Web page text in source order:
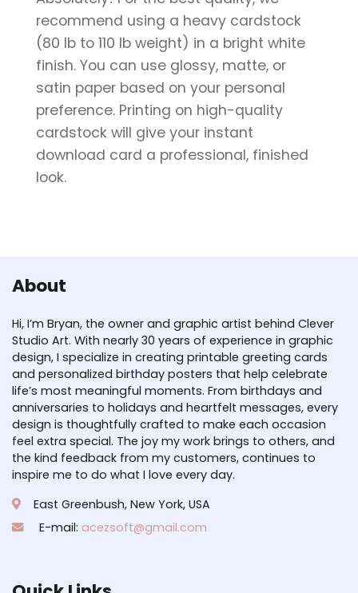
recommend using a heavy cardstock
(80 lb to 110 lb weight) in a bright white
finish. You can use glossy, matte, or
satin paper based on your personal
preference. Printing on high-quality
cardstock will give your instant
download card a professional, finished
look.
About
Hi, I’m Bryan, the owner and graphic artist behind Clever
Studio Art. With nearly 30 years of experience in graphic
design, I specialize in creating printable greeting cards
and personalized birthday posters that help celebrate
life’s most meaningful moments. From birthdays and
anniversaries to holidays and heartfelt messages, every
design is thoughtfully crafted to make each occasion
feel extra special. The joy my work brings to others, and
the kind feedback from my customers, continues to
inspire me to do what I love every day.
East Greenbush, New York, USA
E-mail: acezsoft@gmail.com